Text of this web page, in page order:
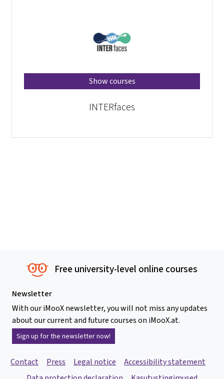
Show courses
INTERfaces
Free university-level online courses
Newsletter
With our iMooX newsletter, you will not miss any updates
about our current and future courses on iMooX.at.
Sign up for the newsletter now!
Contact Press Legal notice
Accessibility statement